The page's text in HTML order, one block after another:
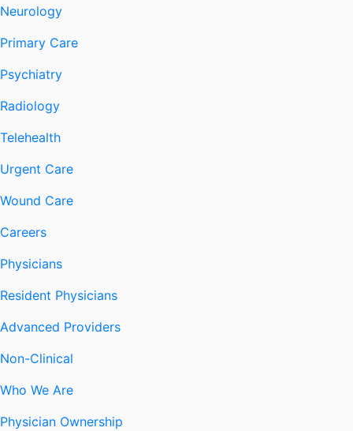
Neurology
Primary Care
Psychiatry
Radiology
Telehealth
Urgent Care
Wound Care
Careers
Physicians
Resident Physicians
Advanced Providers
Non-Clinical
Who We Are
Physician Ownership